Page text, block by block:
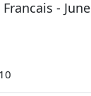
- June